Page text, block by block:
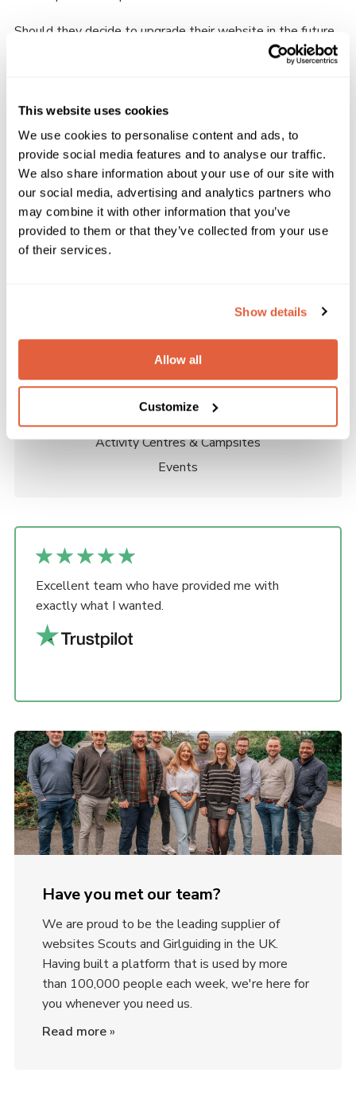
This website uses cookies
We use cookies to personalise content and ads, to
provide social media features and to analyse our traffic.
We also share information about your use of our site with
our social media, advertising and analytics partners who
may combine it with other information that you’ve
provided to them or that they’ve collected from your use
of their services.
Show details
Allow all
Customize
View Pricing
Please enter your email address to view the
Should they decide to upgrade their website in the future,
they can easily move up to either our Plus, Premium or Pro
plans to further develop the 3rd Hatfield website. Our
functionality and elements as they go. This enables
Scouts volunteers to customise their website to fit the
Group, District or Counties’ current needs.
If you’re interested in a new website for your
Group, take a look at our subscription plans here.
We work with
Groups
Districts
Counties, Regions & Areas
Activity Centres & Campsites
Events
Excellent team who have provided me with
exactly what I wanted.
Have you met our team?
We are proud to be the leading supplier of
websites Scouts and Girlguiding in the UK.
Having built a platform that is used by more
than 100,000 people each week, we're here for
you whenever you need us.
Read more»